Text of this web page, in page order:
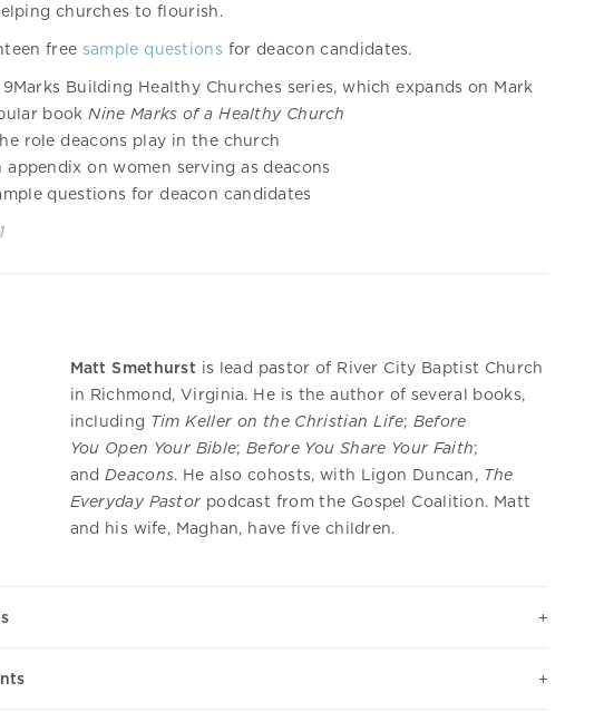
churches to flourish.
free sample questions for deacon candidates.
Building Healthy Churches series, which expands on Mark
bookNine Marks of a Healthy Church
role deacons play in the church
appendix on women serving as deacons
questions for deacon candidates
Matt Smethurst is lead pastor of River City Baptist Church
in Richmond, Virginia. He is the author of several books,
including Tim Keller on the Christian Life; Before
You Open Your Bible;Before You Share Your Faith;
andDeacons. He also cohosts, with Ligon Duncan, The
Everyday Pastor podcast from the Gospel Coalition. Matt
and his wife, Maghan, have five children.